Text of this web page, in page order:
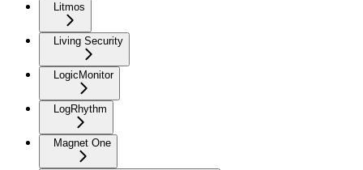
Litmos
Living Security
LogicMonitor
LogRhythm
Magnet One